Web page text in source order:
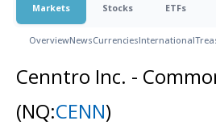
Markets Stocks ETFs
OverviewNewsCurrenciesInternational
Cenntro Inc. -
(NQ:CENN)